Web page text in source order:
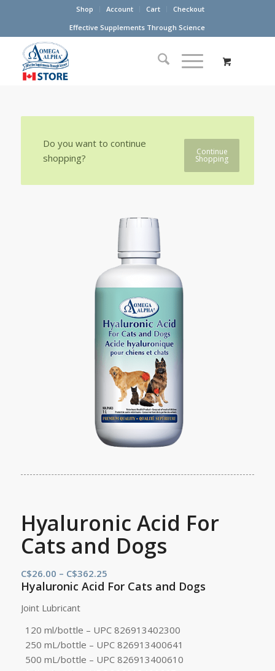
Shop Account Cart
Checkout
Effective Supplements Through Science
Continue
Shopping
Do you want to continue
shopping?
Hyaluronic Acid For
Cats and Dogs
C$26.00 – C$362.25Price
range:
C$362.25
Hyaluronic Acid For Cats and Dogs
Joint Lubricant
120 ml/bottle – UPC 826913402300
250 mL/bottle – UPC 826913400641
500 mL/bottle – UPC 826913400610